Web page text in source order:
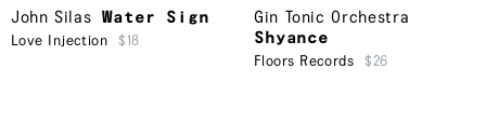
John Silas Water Sign
Love Injection $18
Gin Tonic Orchestra
Shyance
Floors Records $26